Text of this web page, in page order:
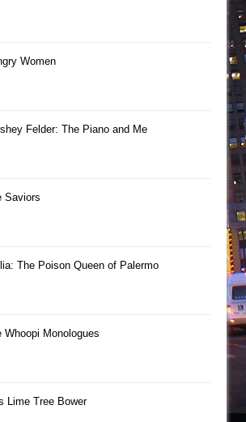
Women
Felder: The Piano and Me
Saviors
The Poison Queen of Palermo
Whoopi Monologues
Lime Tree Bower